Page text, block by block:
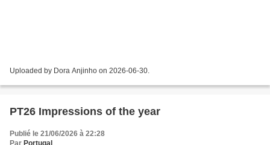
Uploaded by Dora Anjinho on 2026-06-30.
PT26 Impressions of the year
Publié le 21/06/2026 à 22:28
Par Portugal